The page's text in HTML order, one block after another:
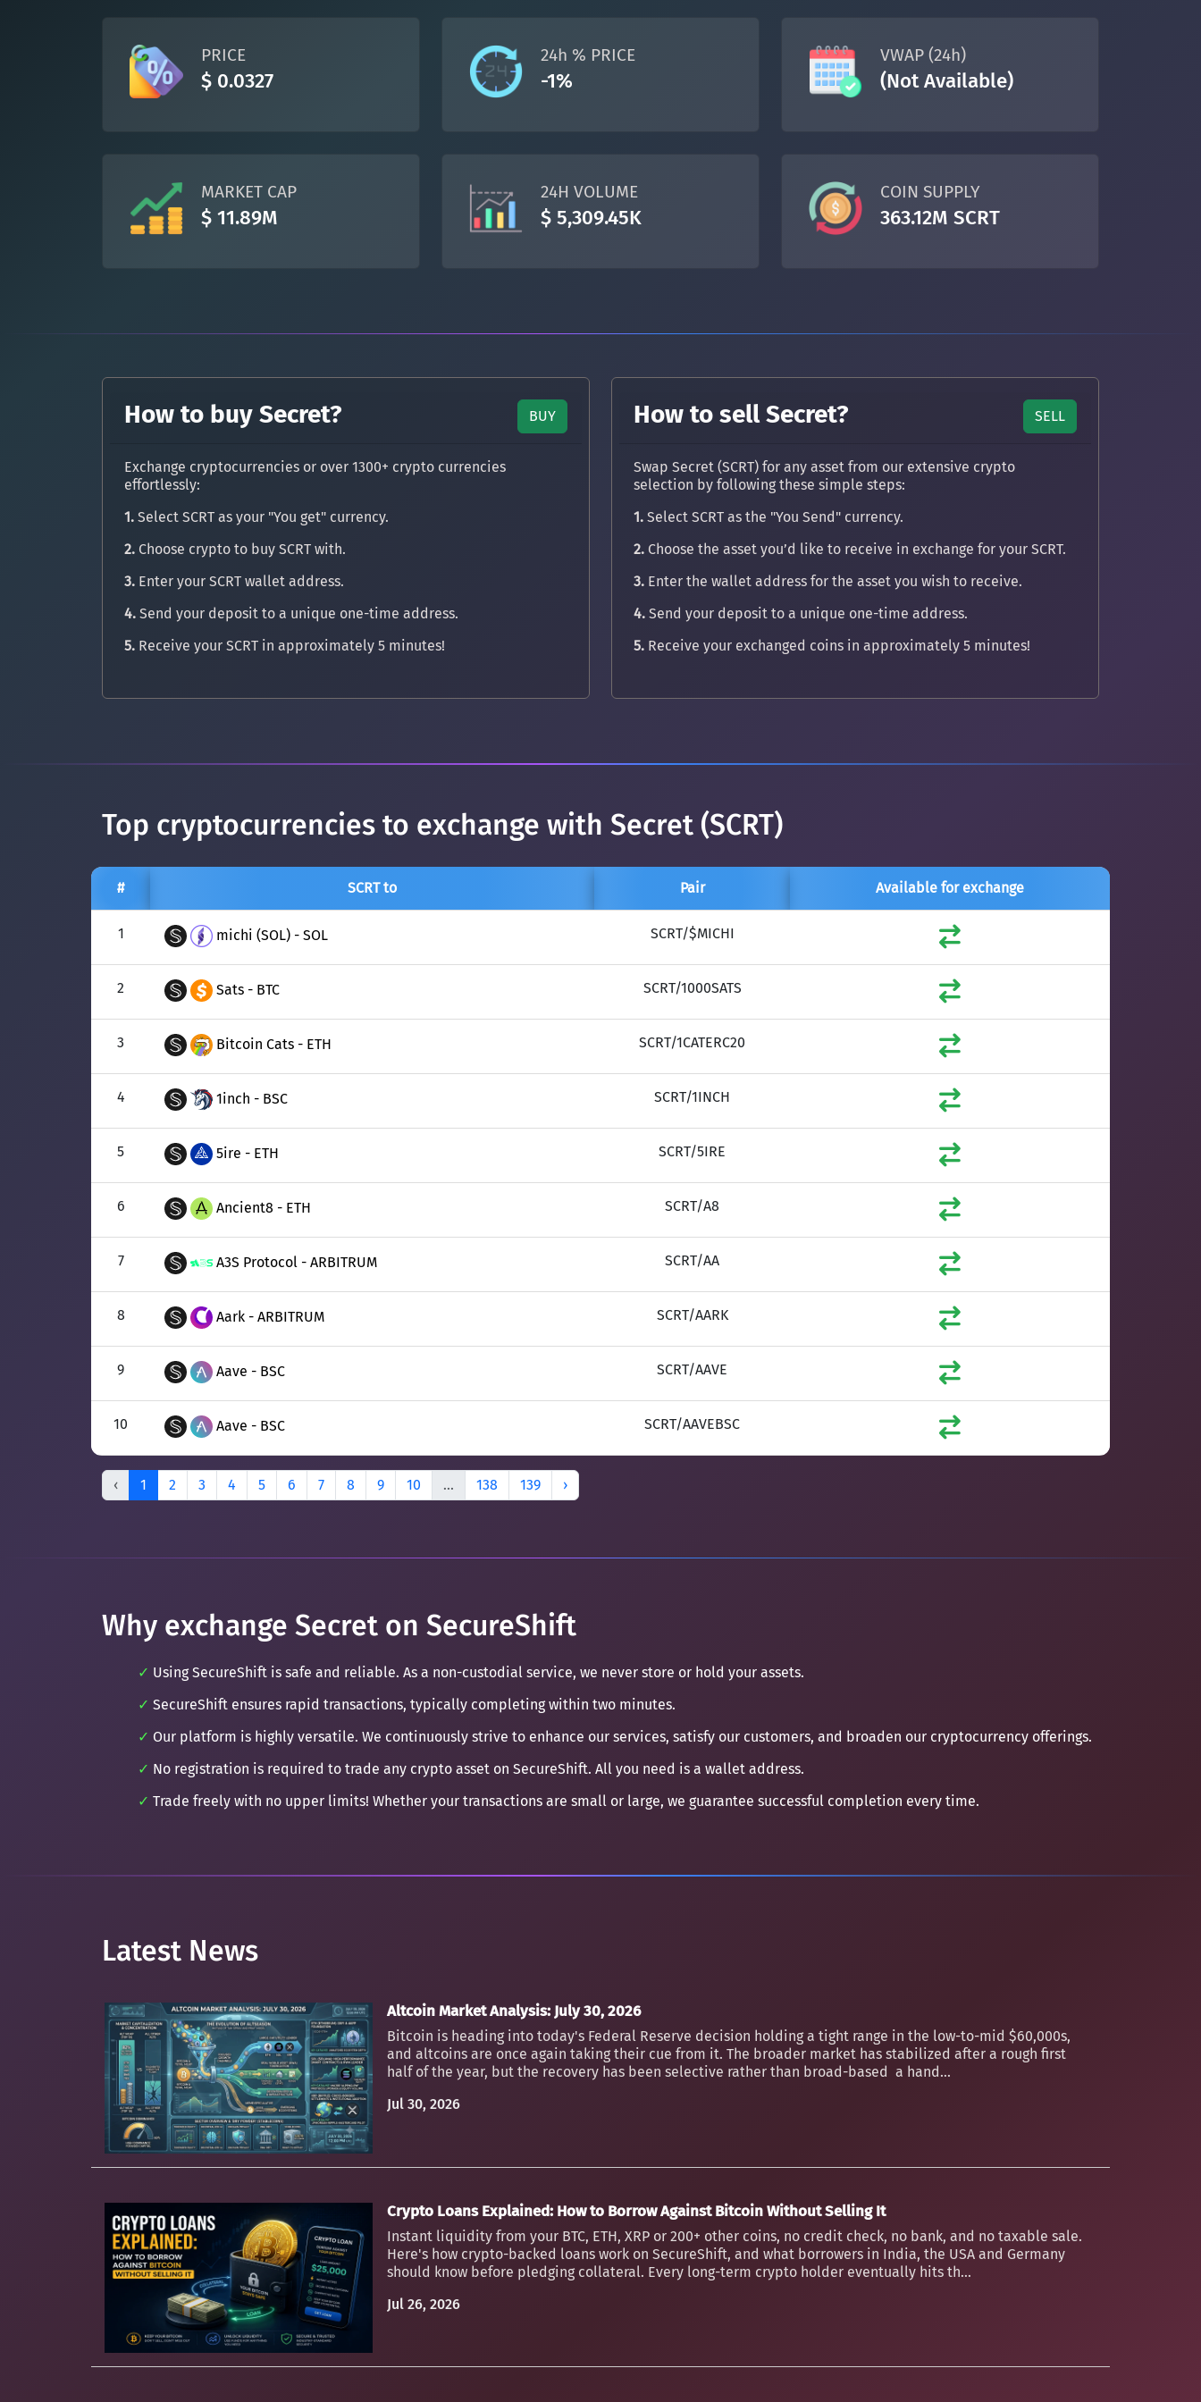
DAI DAI
PRICE
$ 0.0327
24h % PRICE
-1%
VWAP (24h)
(Not Available)
MARKET CAP
$ 11.89M
24H VOLUME
$ 5,309.45K
COIN SUPPLY
363.12M SCRT
How to buy Secret? BUY
Exchange cryptocurrencies or over 1300+ crypto currencies
effortlessly:
1. Select SCRT as your "You get" currency.
2. Choose crypto to buy SCRT with.
3. Enter your SCRT wallet address.
4. Send your deposit to a unique one-time address.
5. Receive your SCRT in approximately 5 minutes!
How to sell Secret? SELL
Swap Secret (SCRT) for any asset from our extensive crypto
selection by following these simple steps:
1. Select SCRT as the "You Send" currency.
2. Choose the asset you’d like to receive in exchange for your SCRT.
3. Enter the wallet address for the asset you wish to receive.
4. Send your deposit to a unique one-time address.
5. Receive your exchanged coins in approximately 5 minutes!
Top cryptocurrencies to exchange with Secret (SCRT)
# SCRT to Pair Available for exchange
1 michi (SOL) - SOL SCRT/$MICHI
2 Sats - BTC SCRT/1000SATS
3 Bitcoin Cats - ETH SCRT/1CATERC20
4 1inch - BSC SCRT/1INCH
5 5ire - ETH SCRT/5IRE
6 Ancient8 - ETH SCRT/A8
7 A3S Protocol - ARBITRUM SCRT/AA
8 Aark - ARBITRUM SCRT/AARK
9 Aave - BSC SCRT/AAVE
10 Aave - BSC SCRT/AAVEBSC
‹ 1 2 3 4 5 6 7 8 9 10 ... 138 139 ›
Why exchange Secret on SecureShift
Using SecureShift is safe and reliable. As a non-custodial service, we never store or hold your assets.
SecureShift ensures rapid transactions, typically completing within two minutes.
Our platform is highly versatile. We continuously strive to enhance our services, satisfy our customers, and broaden our cryptocurrency offerings.
No registration is required to trade any crypto asset on SecureShift. All you need is a wallet address.
Trade freely with no upper limits! Whether your transactions are small or large, we guarantee successful completion every time.
Latest News
Altcoin Market Analysis: July 30, 2026
Bitcoin is heading into today's Federal Reserve decision holding a tight range in the low-to-mid $60,000s,
and altcoins are once again taking their cue from it. The broader market has stabilized after a rough first
half of the year, but the recovery has been selective rather than broad-based a hand...
Jul 30, 2026
Crypto Loans Explained: How to Borrow Against Bitcoin Without Selling It
Instant liquidity from your BTC, ETH, XRP or 200+ other coins, no credit check, no bank, and no taxable sale.
Here's how crypto-backed loans work on SecureShift, and what borrowers in India, the USA and Germany
should know before pledging collateral. Every long-term crypto holder eventually hits th...
Jul 26, 2026